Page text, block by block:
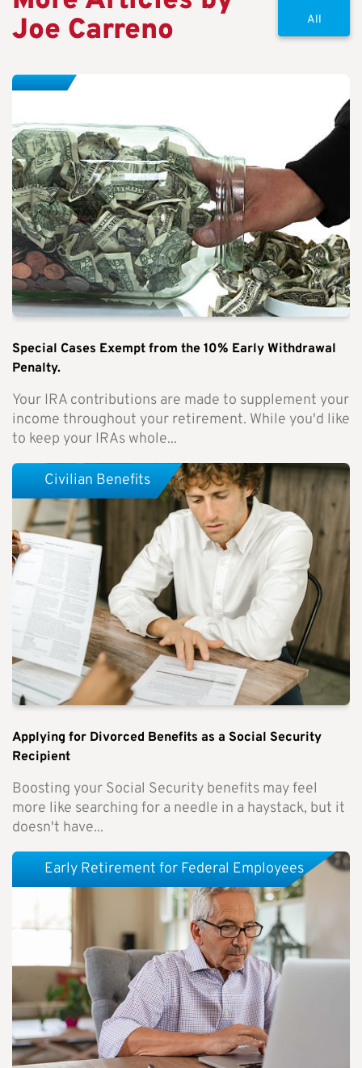
Joe Carreno
All
Special Cases Exempt from the 10% Early Withdrawal
Penalty.
Your IRA contributions are made to supplement your
income throughout your retirement. While you'd like
to keep your IRAs whole...
Applying for Divorced Benefits as a Social Security
Recipient
Boosting your Social Security benefits may feel
more like searching for a needle in a haystack, but it
doesn't have...
Civilian Benefits
Early Retirement for Federal Employees